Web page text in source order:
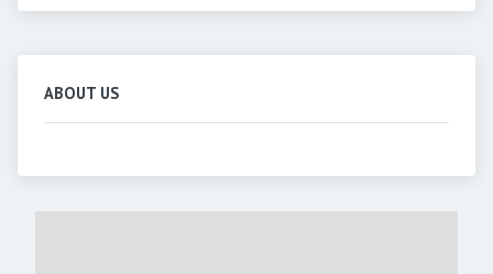
ABOUT US